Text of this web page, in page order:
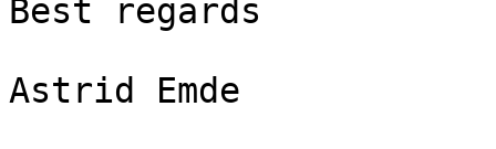
Best regards
Astrid Emde